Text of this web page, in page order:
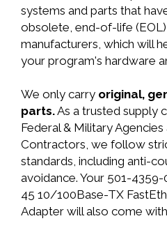
systems and parts that
obsolete, end-of-life
manufacturers, which will
your program's hardware
We only carry original,
parts.As a trusted supply
Federal & Military
Contractors, we follow
standards, including anti-
avoidance. Your 501-
45 10/100Base-TX
Adapter will also come